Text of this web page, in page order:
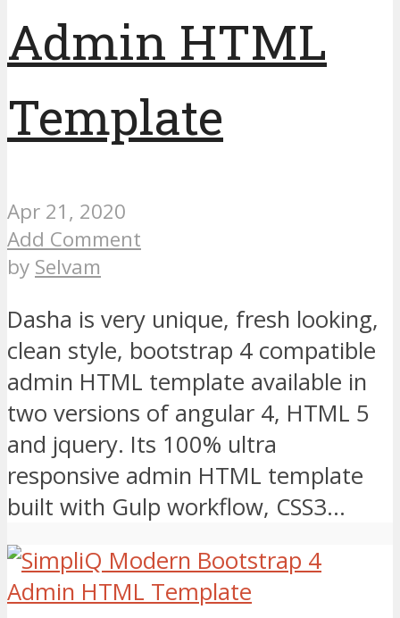
Admin HTML
Template
Apr 21, 2020
Add Comment
by Selvam
Dasha is very unique, fresh looking,
clean style, bootstrap 4 compatible
admin HTML template available in
two versions of angular 4, HTML 5
and jquery. Its 100% ultra
responsive admin HTML template
built with Gulp workflow, CSS3...